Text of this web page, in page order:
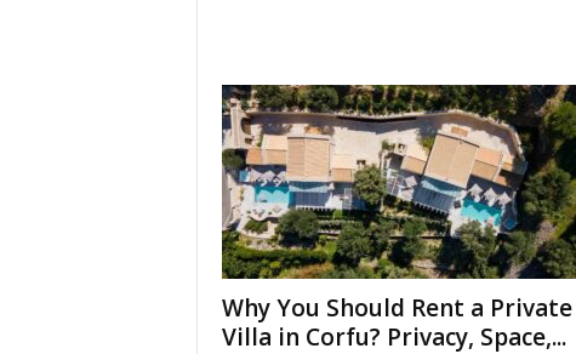
Why You Should Rent a Private
Villa in Corfu? Privacy, Space,...